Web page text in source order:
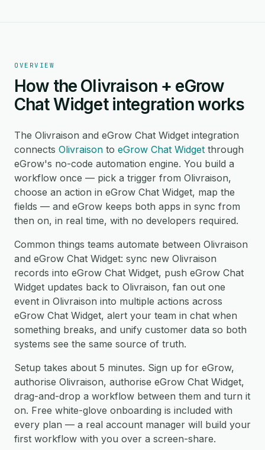
OVERVIEW
How the Olivraison + eGrow
Chat Widget integration works
The Olivraison and eGrow Chat Widget integration
connects Olivraison to eGrow Chat Widget through
eGrow's no-code automation engine. You build a
workflow once — pick a trigger from Olivraison,
choose an action in eGrow Chat Widget, map the
fields — and eGrow keeps both apps in sync from
then on, in real time, with no developers required.
Common things teams automate between Olivraison
and eGrow Chat Widget: sync new Olivraison
records into eGrow Chat Widget, push eGrow Chat
Widget updates back to Olivraison, fan out one
event in Olivraison into multiple actions across
eGrow Chat Widget, alert your team in chat when
something breaks, and unify customer data so both
systems see the same source of truth.
Setup takes about 5 minutes. Sign up for eGrow,
authorise Olivraison, authorise eGrow Chat Widget,
drag-and-drop a workflow between them and turn it
on. Free white-glove onboarding is included with
every plan — a real account manager will build your
first workflow with you over a screen-share.